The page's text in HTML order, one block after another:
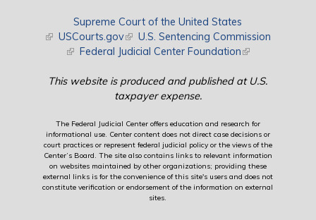
Supreme Court of the United States
(link is external)
USCourts.gov(link is external)
U.S. Sentencing Commission
(link is external)
Federal Judicial Center Foundation(link is external)
This website is produced and published at U.S.
taxpayer expense.
The Federal Judicial Center offers education and research for
informational use. Center content does not direct case decisions or
court practices or represent federal judicial policy or the views of the
Center’s Board. The site also contains links to relevant information
on websites maintained by other organizations; providing these
external links is for the convenience of this site's users and does not
constitute verification or endorsement of the information on external
sites.